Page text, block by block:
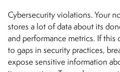
Cybersecurity violations. Your
stores a lot of data about its
and performance metrics. If this
to gaps in security practices,
expose sensitive information